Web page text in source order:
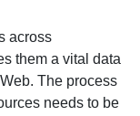
across
them a vital data
The process
needs to be